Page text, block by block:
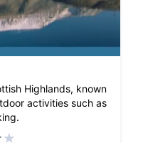
Highlands, known
activities such as